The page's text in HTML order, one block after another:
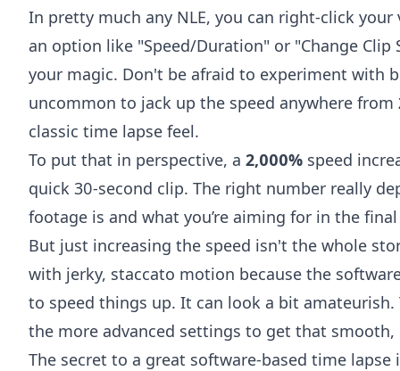
In pretty much any NLE, you can right-click
an option like "Speed/Duration" or "Change Clip
your magic. Don't be afraid to experiment with
uncommon to jack up the speed anywhere from
classic time lapse feel.
To put that in perspective, a 2,000% speed
quick 30-second clip. The right number really
footage is and what you’re aiming for in the
But just increasing the speed isn't the whole
with jerky, staccato motion because the
to speed things up. It can look a bit
the more advanced settings to get that
The secret to a great software-based time lapse